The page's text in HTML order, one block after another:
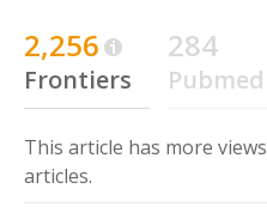
2,256
Frontiers
284
Pubmed
This article has more views
articles.